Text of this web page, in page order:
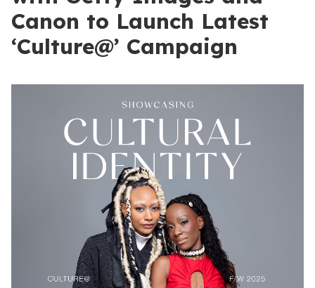
Canon to Launch Latest
‘Culture@’ Campaign